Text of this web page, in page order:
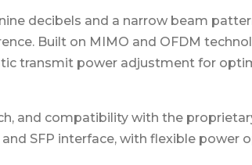
decibels and a narrow beam
Built on MIMO and OFDM
transmit power adjustment for
and compatibility with the
SFP interface, with flexible power